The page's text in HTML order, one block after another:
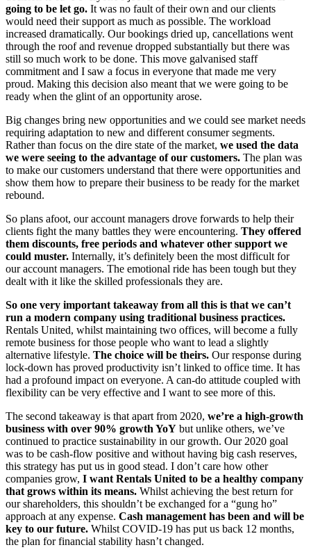
going to be let go. It was no fault of their own and our clients
would need their support as much as possible. The workload
increased dramatically. Our bookings dried up, cancellations went
through the roof and revenue dropped substantially but there was
still so much work to be done. This move galvanised staff
commitment and I saw a focus in everyone that made me very
proud. Making this decision also meant that we were going to be
ready when the glint of an opportunity arose.
Big changes bring new opportunities and we could see market needs
requiring adaptation to new and different consumer segments.
Rather than focus on the dire state of the market, we used the data
we were seeing to the advantage of our customers. The plan was
to make our customers understand that there were opportunities and
show them how to prepare their business to be ready for the market
rebound.
So plans afoot, our account managers drove forwards to help their
clients fight the many battles they were encountering. They offered
them discounts, free periods and whatever other support we
could muster. Internally, it’s definitely been the most difficult for
our account managers. The emotional ride has been tough but they
dealt with it like the skilled professionals they are.
So one very important takeaway from all this is that we can’t
run a modern company using traditional business practices.
Rentals United, whilst maintaining two offices, will become a fully
remote business for those people who want to lead a slightly
alternative lifestyle. The choice will be theirs. Our response during
lock-down has proved productivity isn’t linked to office time. It has
had a profound impact on everyone. A can-do attitude coupled with
flexibility can be very effective and I want to see more of this.
The second takeaway is that apart from 2020, we’re a high-growth
business with over 90% growth YoY but unlike others, we’ve
continued to practice sustainability in our growth. Our 2020 goal
was to be cash-flow positive and without having big cash reserves,
this strategy has put us in good stead. I don’t care how other
companies grow, I want Rentals United to be a healthy company
that grows within its means. Whilst achieving the best return for
our shareholders, this shouldn’t be exchanged for a “gung ho”
approach at any expense. Cash management has been and will be
key to our future. Whilst COVID-19 has put us back 12 months,
the plan for financial stability hasn’t changed.